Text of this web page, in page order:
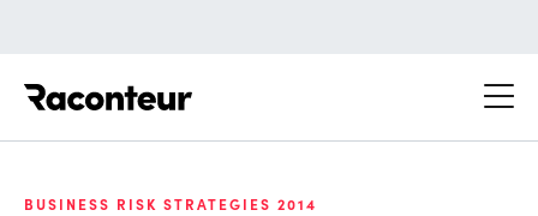
BUSINESS RISK STRATEGIES 2014